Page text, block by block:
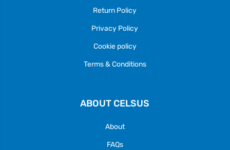
Return Policy
Privacy Policy
Cookie policy
Terms & Conditions
ABOUT CELSUS
About
FAQs